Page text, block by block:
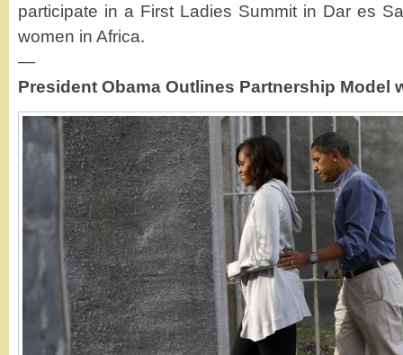
participate in a First Ladies Summit in Dar es
women in Africa.
—
President Obama Outlines Partnership Model